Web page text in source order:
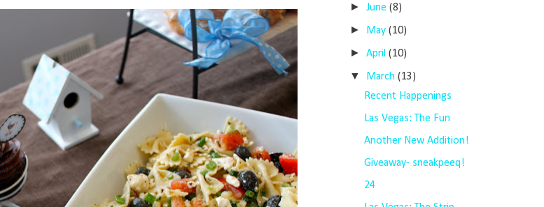
►June(8)
► May(10)
►April(10)
▼ March(13)
Recent Happenings
Las Vegas: The Fun
Another New Addition!
Giveaway- sneakpeeq!
24